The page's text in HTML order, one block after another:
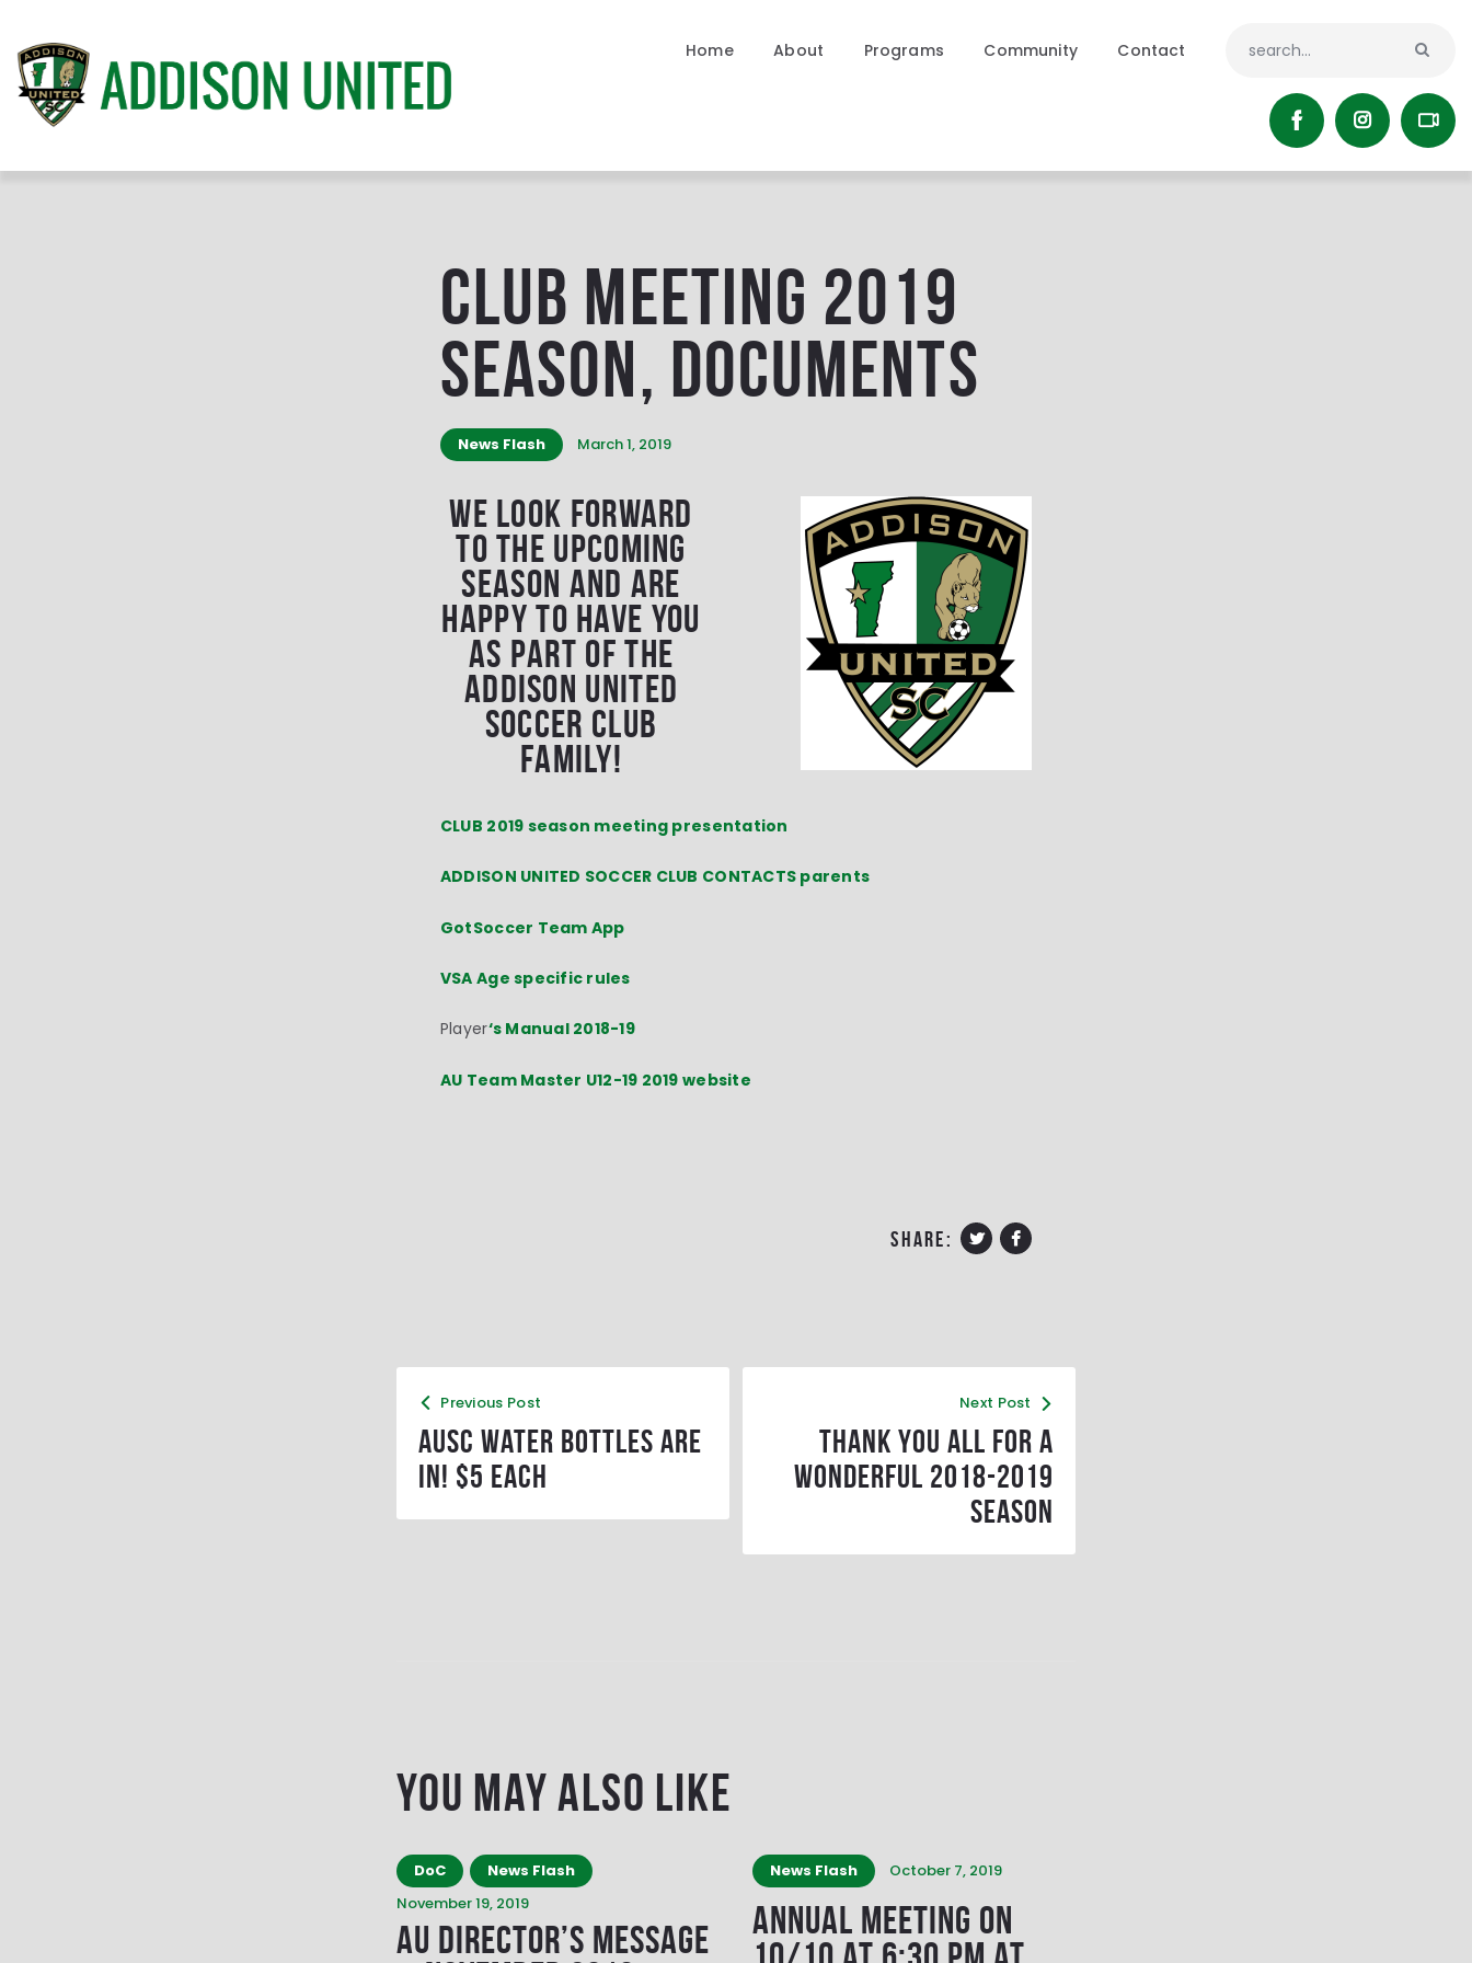
Home About Programs Community Contact
Contact
CLUB Meeting 2019
Season, documents
News Flash March 1, 2019
We look forward
to the upcoming
season and are
happy to have you
as part of the
Addison United
Soccer Club
family!
CLUB 2019 season meeting presentation
ADDISON UNITED SOCCER CLUB CONTACTS parents
GotSoccer Team App
VSA Age specific rules
Player‘s Manual 2018-19
AU Team Master U12-19 2019 website
share:
Previous Post
AUSC water bottles are
in! $5 each
Next Post
Thank you all for a
wonderful 2018-2019
season
You May Also Like
DoC
News Flash
November 19, 2019
AU Director’s Message
News Flash October 7, 2019
Annual Meeting on